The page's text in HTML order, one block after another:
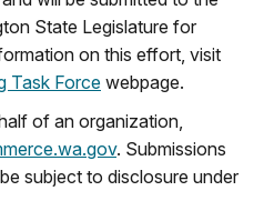
State Legislature for
on this effort, visit
Task Force webpage.
of an organization,
. Submissions
subject to disclosure under